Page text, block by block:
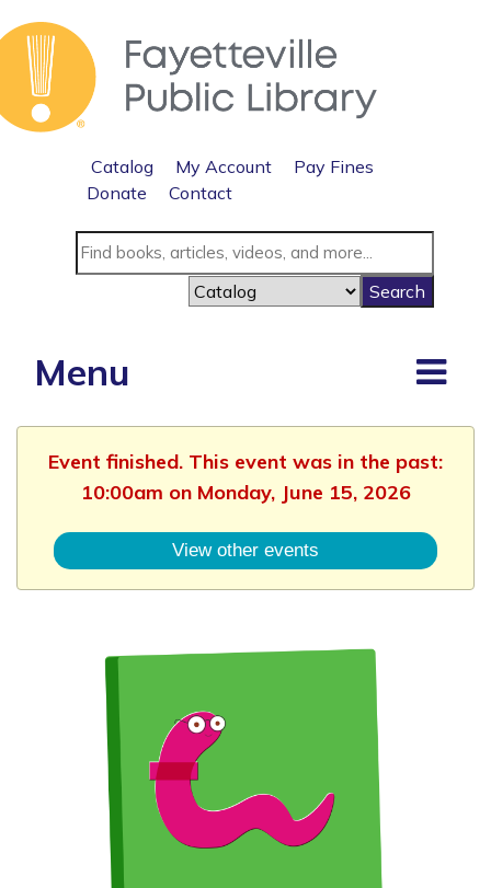
Catalog My Account
Pay Fines
Donate
Contact
Menu
Event finished. This event was in the past:
10:00am on Monday, June 15, 2026
View other events